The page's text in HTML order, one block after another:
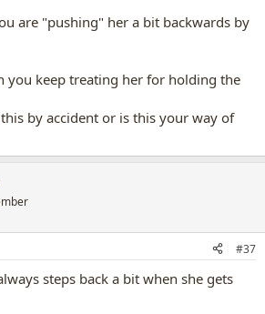
are "pushing" her a bit backwards by
you keep treating her for holding the
by accident or is this your way of
#37
steps back a bit when she gets